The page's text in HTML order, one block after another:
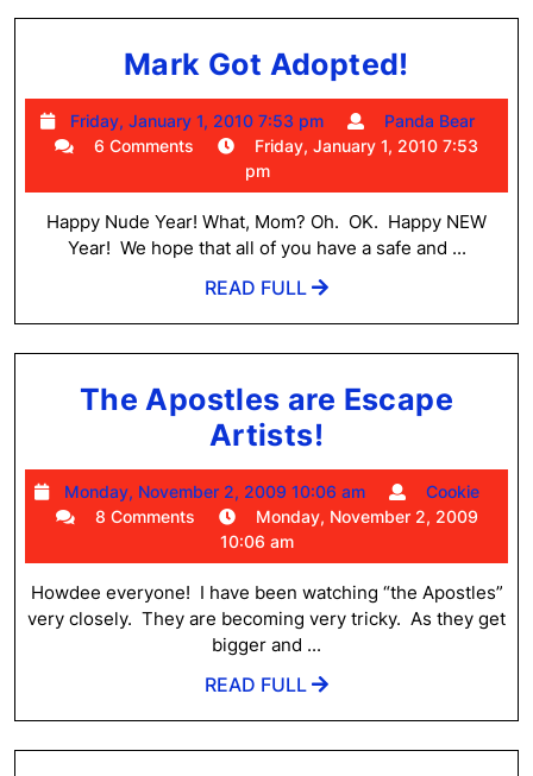
Mark Got Adopted!
Got
Friday, January 1, 2010 7:53 pm
Friday,
January
2010
7:53
pm
Panda Bear
6 Comments
Friday, January 1, 2010 7:53
pm
Happy Nude Year! What, Mom? Oh. OK. Happy NEW
Year! We hope that all of you have a safe and ...
READ FULL
READ
The Apostles are Escape
Artists!
Apostles
are
Artists!
Monday, November 2, 2009 10:06 am
Monday,
November
2009
10:06
am
Cookie
8 Comments
Monday, November 2, 2009
10:06 am
Howdee everyone! I have been watching “the Apostles”
very closely. They are becoming very tricky. As they get
bigger and ...
READ FULL
READ